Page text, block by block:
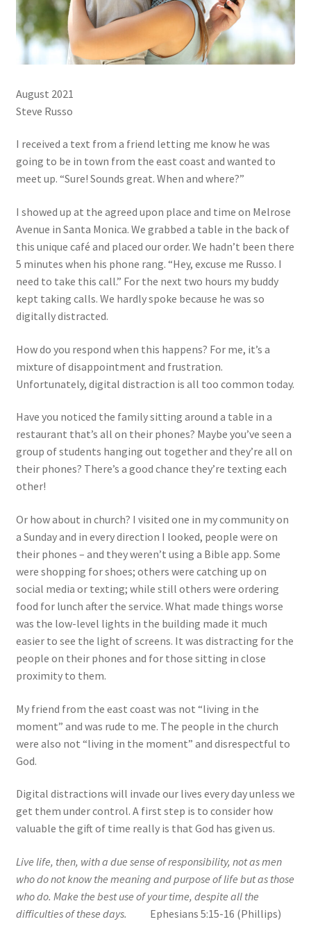
August 2021
Steve Russo
I received a text from a friend letting me know he was
going to be in town from the east coast and wanted to
meet up. “Sure! Sounds great. When and where?”
I showed up at the agreed upon place and time on Melrose
Avenue in Santa Monica. We grabbed a table in the back of
this unique café and placed our order. We hadn’t been there
5 minutes when his phone rang. “Hey, excuse me Russo. I
need to take this call.” For the next two hours my buddy
kept taking calls. We hardly spoke because he was so
digitally distracted.
How do you respond when this happens? For me, it’s a
mixture of disappointment and frustration.
Unfortunately, digital distraction is all too common today.
Have you noticed the family sitting around a table in a
restaurant that’s all on their phones? Maybe you’ve seen a
group of students hanging out together and they’re all on
their phones? There’s a good chance they’re texting each
other!
Or how about in church? I visited one in my community on
a Sunday and in every direction I looked, people were on
their phones – and they weren’t using a Bible app. Some
were shopping for shoes; others were catching up on
social media or texting; while still others were ordering
food for lunch after the service. What made things worse
was the low-level lights in the building made it much
easier to see the light of screens. It was distracting for the
people on their phones and for those sitting in close
proximity to them.
My friend from the east coast was not “living in the
moment” and was rude to me. The people in the church
were also not “living in the moment” and disrespectful to
God.
Digital distractions will invade our lives every day unless we
get them under control. A first step is to consider how
valuable the gift of time really is that God has given us.
Live life, then, with a due sense of responsibility, not as men
who do not know the meaning and purpose of life but as those
who do. Make the best use of your time, despite all the
difficulties of these days. Ephesians 5:15-16 (Phillips)